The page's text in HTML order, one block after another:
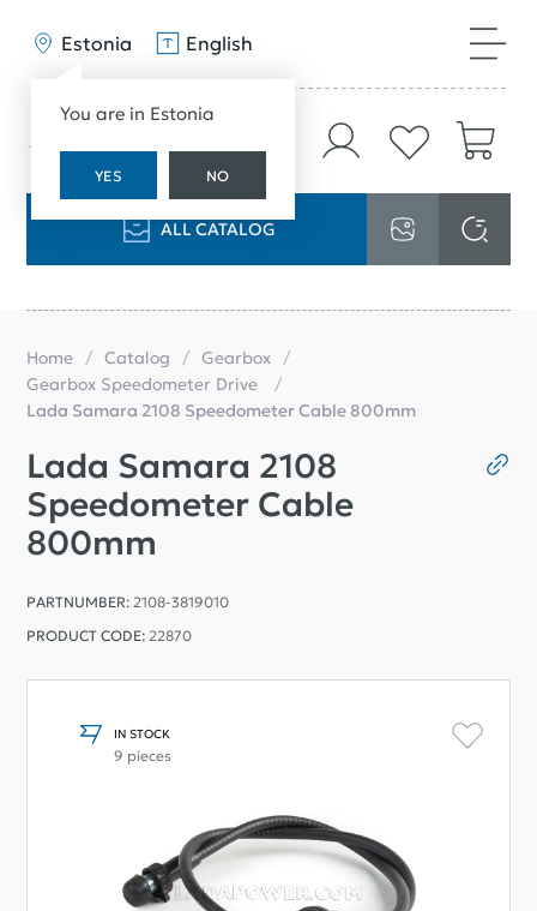
Estonia
You are in Estonia
YES NO
English
ALL CATALOG
Home Catalog
Gearbox
Gearbox Speedometer Drive
Lada Samara 2108 Speedometer Cable 800mm
Lada Samara 2108
Speedometer Cable
800mm
PARTNUMBER: 2108-3819010
PRODUCT CODE: 22870
IN STOCK
9 pieces